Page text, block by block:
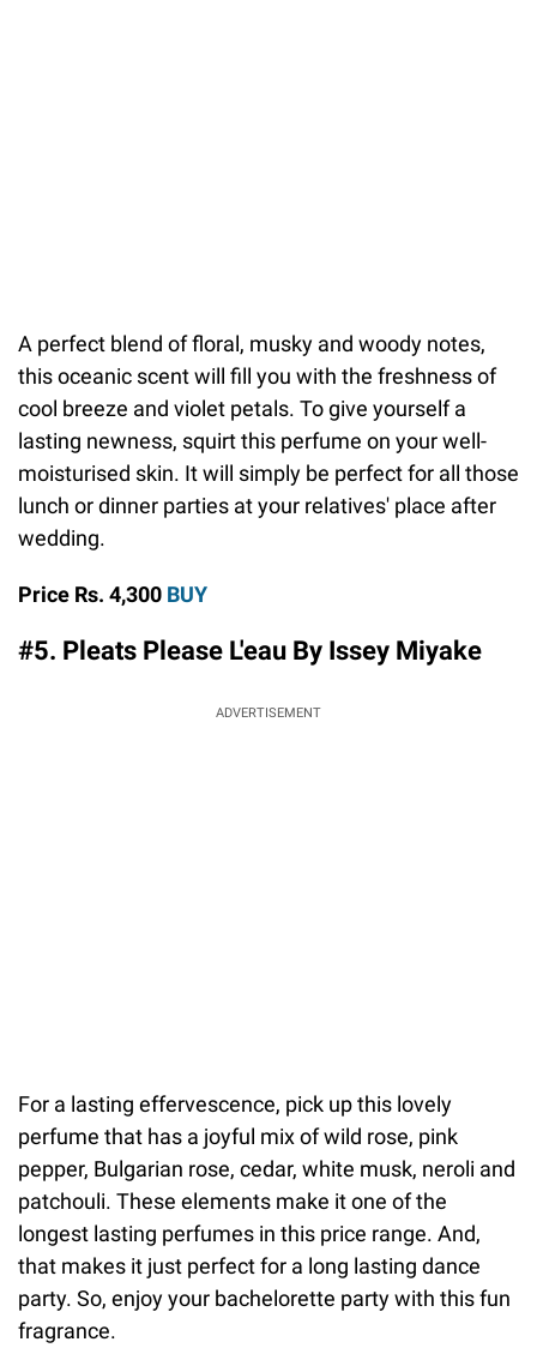
A perfect blend of floral, musky and woody notes,
this oceanic scent will fill you with the freshness of
cool breeze and violet petals. To give yourself a
lasting newness, squirt this perfume on your well-
moisturised skin. It will simply be perfect for all those
lunch or dinner parties at your relatives' place after
wedding.
Price Rs. 4,300 BUY
#5. Pleats Please L'eau By Issey Miyake
ADVERTISEMENT
For a lasting effervescence, pick up this lovely
perfume that has a joyful mix of wild rose, pink
pepper, Bulgarian rose, cedar, white musk, neroli and
patchouli. These elements make it one of the
longest lasting perfumes in this price range. And,
that makes it just perfect for a long lasting dance
party. So, enjoy your bachelorette party with this fun
fragrance.